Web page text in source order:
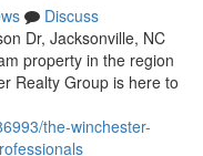
Discuss
Dr, Jacksonville, NC
property in the region
Realty Group is here to
the-winchester-